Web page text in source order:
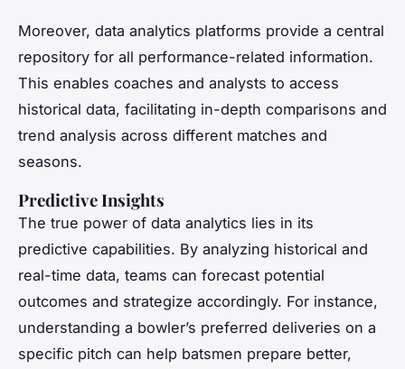
Moreover, data analytics platforms provide a central
repository for all performance-related information.
This enables coaches and analysts to access
historical data, facilitating in-depth comparisons and
trend analysis across different matches and
seasons.
Predictive Insights
The true power of data analytics lies in its
predictive capabilities. By analyzing historical and
real-time data, teams can forecast potential
outcomes and strategize accordingly. For instance,
understanding a bowler’s preferred deliveries on a
specific pitch can help batsmen prepare better,